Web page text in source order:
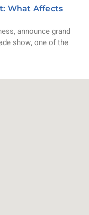
What Affects
announce grand
show, one of the